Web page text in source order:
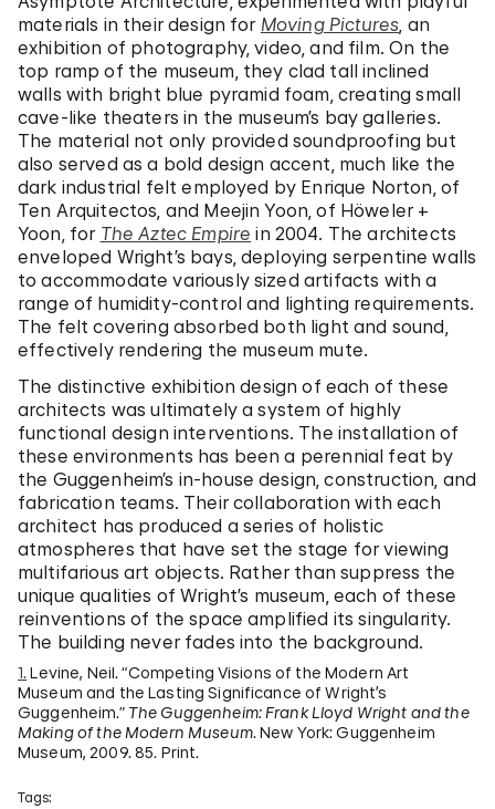
materials in their design for Moving Pictures, an
exhibition of photography, video, and film. On the
top ramp of the museum, they clad tall inclined
walls with bright blue pyramid foam, creating small
cave-like theaters in the museum’s bay galleries.
The material not only provided soundproofing but
also served as a bold design accent, much like the
dark industrial felt employed by Enrique Norton, of
Ten Arquitectos, and Meejin Yoon, of Höweler +
Yoon, for The Aztec Empire in 2004. The architects
enveloped Wright’s bays, deploying serpentine walls
to accommodate variously sized artifacts with a
range of humidity-control and lighting requirements.
The felt covering absorbed both light and sound,
effectively rendering the museum mute.
The distinctive exhibition design of each of these
architects was ultimately a system of highly
functional design interventions. The installation of
these environments has been a perennial feat by
the Guggenheim’s in-house design, construction, and
fabrication teams. Their collaboration with each
architect has produced a series of holistic
atmospheres that have set the stage for viewing
multifarious art objects. Rather than suppress the
unique qualities of Wright’s museum, each of these
reinventions of the space amplified its singularity.
The building never fades into the background.
1.Levine, Neil. “Competing Visions of the Modern Art
Museum and the Lasting Significance of Wright’s
Guggenheim.” The Guggenheim: Frank Lloyd Wright and the
Making of the Modern Museum. New York: Guggenheim
Museum, 2009. 85. Print.
Tags: